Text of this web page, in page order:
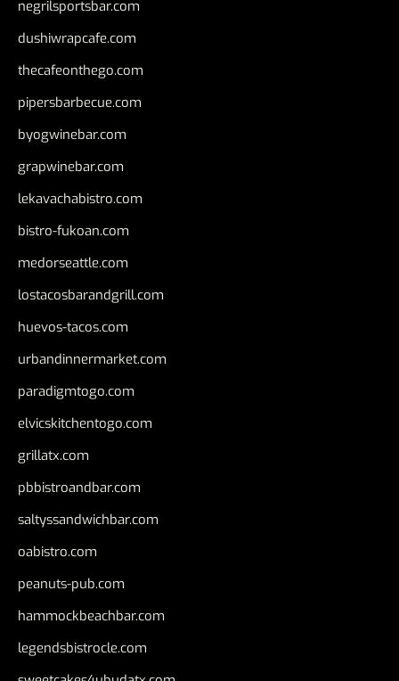
negrilsportsbar.com
dushiwrapcafe.com
thecafeonthego.com
pipersbarbecue.com
byogwinebar.com
grapwinebar.com
lekavachabistro.com
bistro-fukoan.com
medorseattle.com
lostacosbarandgrill.com
huevos-tacos.com
urbandinnermarket.com
paradigmtogo.com
elvicskitchentogo.com
grillatx.com
pbbistroandbar.com
saltyssandwichbar.com
oabistro.com
peanuts-pub.com
hammockbeachbar.com
legendsbistrocle.com